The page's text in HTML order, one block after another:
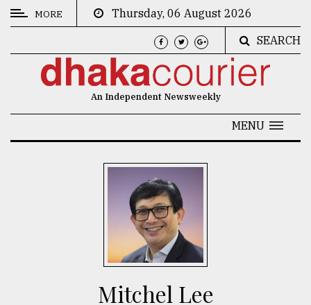
CATEGORIES
MORE
Thursday, 06 August 2026
SEARCH
An Independent Newsweekly
MENU
Mitchel Lee